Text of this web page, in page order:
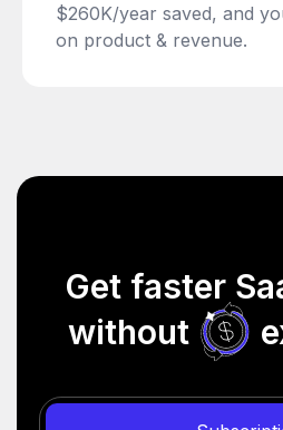
$260K/year saved, and
on product & revenue.
Get faster
without